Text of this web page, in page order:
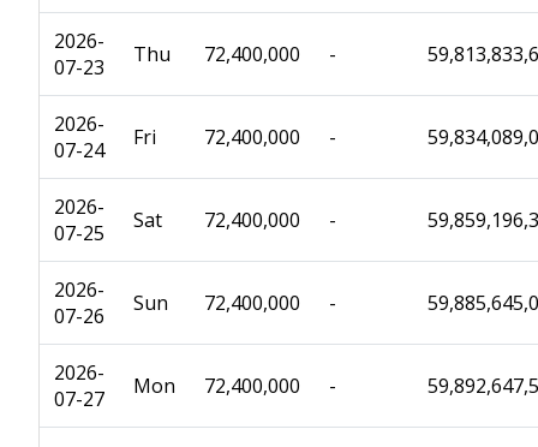
2026-
07-23
Thu 72,400,000 -
2026-
07-24
Fri 72,400,000 -
2026-
07-25
Sat 72,400,000 -
2026-
07-26
Sun 72,400,000 -
2026-
07-27
Mon 72,400,000 -